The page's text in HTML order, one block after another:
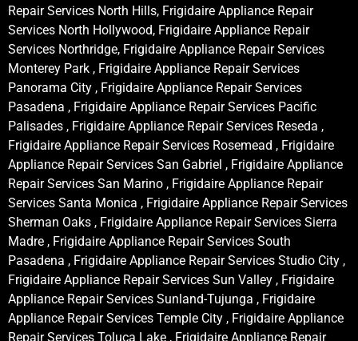
Repair Services North Hills, Frigidaire Appliance Repair
Services North Hollywood, Frigidaire Appliance Repair
Services Northridge, Frigidaire Appliance Repair Services
Monterey Park , Frigidaire Appliance Repair Services
Panorama City , Frigidaire Appliance Repair Services
Pasadena , Frigidaire Appliance Repair Services Pacific
Palisades , Frigidaire Appliance Repair Services Reseda ,
Frigidaire Appliance Repair Services Rosemead , Frigidaire
Appliance Repair Services San Gabriel , Frigidaire Appliance
Repair Services San Marino , Frigidaire Appliance Repair
Services Santa Monica , Frigidaire Appliance Repair Services
Sherman Oaks , Frigidaire Appliance Repair Services Sierra
Madre , Frigidaire Appliance Repair Services South
Pasadena , Frigidaire Appliance Repair Services Studio City ,
Frigidaire Appliance Repair Services Sun Valley , Frigidaire
Appliance Repair Services Sunland-Tujunga , Frigidaire
Appliance Repair Services Temple City , Frigidaire Appliance
Repair Services Toluca Lake , Frigidaire Appliance Repair